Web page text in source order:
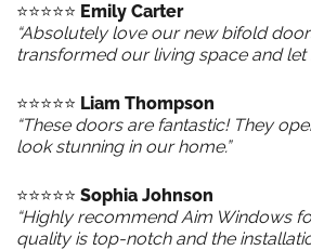
⭐️⭐️⭐️⭐️⭐️ Emily Carter
“Absolutely love our new bifold
transformed our living space and let
⭐️⭐️⭐️⭐️⭐️ Liam Thompson
“These doors are fantastic! They
look stunning in our home.”
⭐️⭐️⭐️⭐️⭐️ Sophia Johnson
“Highly recommend Aim Windows
quality is top-notch and the